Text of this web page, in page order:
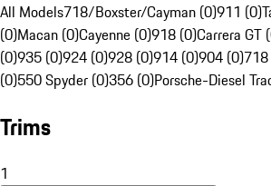
All Models718/Boxster/Cayman (0)911 (0)
(0)Macan (0)Cayenne (0)918 (0)Carrera GT
(0)935 (0)924 (0)928 (0)914 (0)904 (0)718
(0)550 Spyder (0)356 (0)Porsche-Diesel
Trims
1